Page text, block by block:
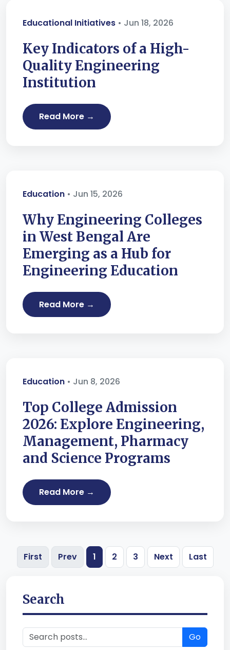
Educational Initiatives • Jun 18, 2026
Key Indicators of a High-
Quality Engineering
Institution
Read More →
Education • Jun 15, 2026
Why Engineering Colleges
in West Bengal Are
Emerging as a Hub for
Engineering Education
Read More →
Education • Jun 8, 2026
Top College Admission
2026: Explore Engineering,
Management, Pharmacy
and Science Programs
Read More →
First Prev 1 2 3 Next Last
Search
Go